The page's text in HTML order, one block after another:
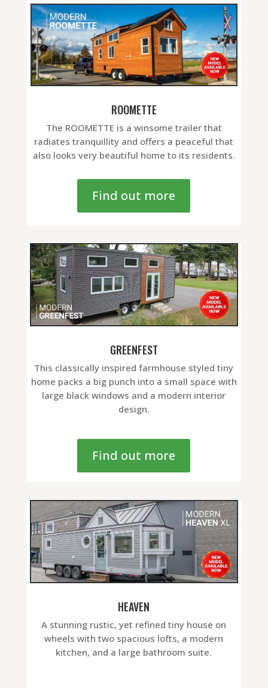
ROOMETTE
The ROOMETTE is a winsome trailer that
radiates tranquillity and offers a peaceful that
also looks very beautiful home to its residents.
Find out more
GREENFEST
This classically inspired farmhouse styled tiny
home packs a big punch into a small space with
large black windows and a modern interior
design.
Find out more
HEAVEN
A stunning rustic, yet refined tiny house on
wheels with two spacious lofts, a modern
kitchen, and a large bathroom suite.